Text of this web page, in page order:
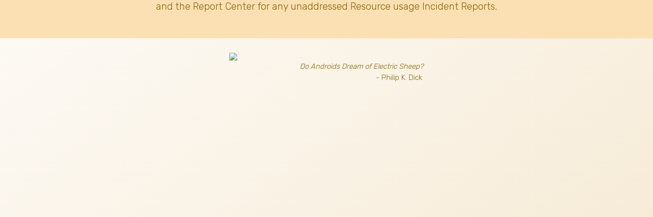
and the Report Center for any unaddressed Resource usage Incident Reports.
Do Androids Dream of Electric Sheep?
- Philip K. Dick